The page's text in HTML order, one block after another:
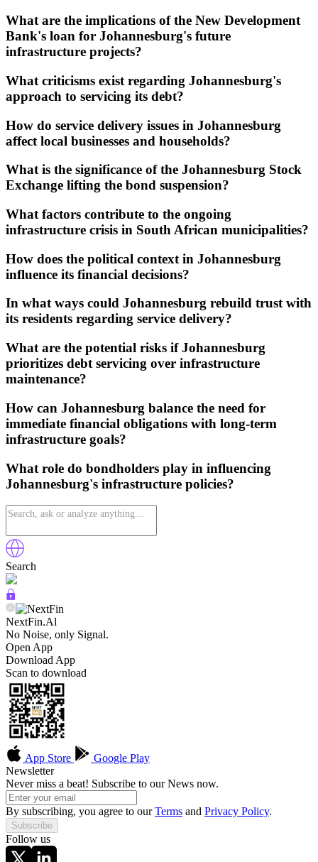
What are the implications of the New Development
Bank's loan for Johannesburg's future
infrastructure projects?
What criticisms exist regarding Johannesburg's
approach to servicing its debt?
How do service delivery issues in Johannesburg
affect local businesses and households?
What is the significance of the Johannesburg Stock
Exchange lifting the bond suspension?
What factors contribute to the ongoing
infrastructure crisis in South African municipalities?
How does the political context in Johannesburg
influence its financial decisions?
In what ways could Johannesburg rebuild trust with
its residents regarding service delivery?
What are the potential risks if Johannesburg
prioritizes debt servicing over infrastructure
maintenance?
How can Johannesburg balance the need for
immediate financial obligations with long-term
infrastructure goals?
What role do bondholders play in influencing
Johannesburg's infrastructure policies?
Search
NextFin.Al
No Noise, only Signal.
Open App
Download App
Scan to download
App Store
Google Play
Newsletter
Never miss a beat! Subscribe to our News now.
By subscribing, you agree to ourTerms and Privacy Policy.
Subscribe
Follow us